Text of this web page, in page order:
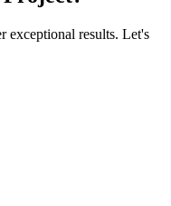
exceptional results. Let's